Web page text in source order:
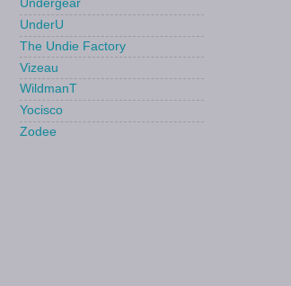
Undergear
UnderU
The Undie Factory
Vizeau
WildmanT
Yocisco
Zodee